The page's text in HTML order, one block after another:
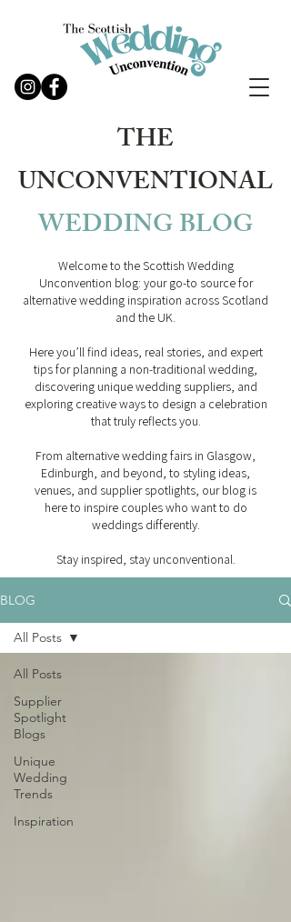
THE
UNCONVENTIONAL
WEDDINGBLOG
Welcome to the Scottish Wedding
Unconvention blog: your go-to source for
alternative wedding inspiration across Scotland
and the UK.
Here you’ll find ideas, real stories, and expert
tips for planning a non-traditional wedding,
discovering unique wedding suppliers, and
exploring creative ways to design a celebration
that truly reflects you.
From alternative wedding fairs in Glasgow,
Edinburgh, and beyond, to styling ideas,
venues, and supplier spotlights, our blog is
here to inspire couples who want to do
weddings differently.
Stay inspired, stay unconventional.
BLOG
All Posts
Supplier
Spotlight
Blogs
Unique
Wedding
Trends
Inspiration
All Posts